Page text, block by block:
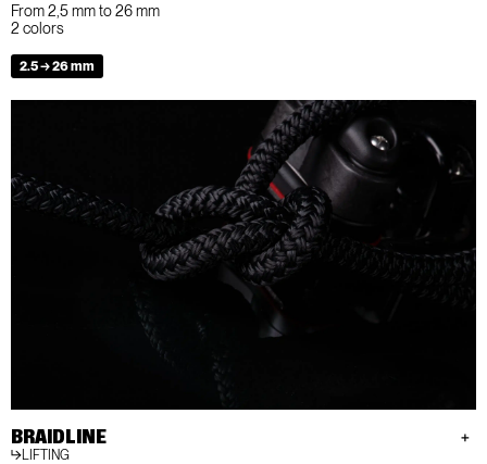
From 2,5 mm to 26 mm
2 colors
2.5 → 26 mm
BRAIDLINE
LIFTING